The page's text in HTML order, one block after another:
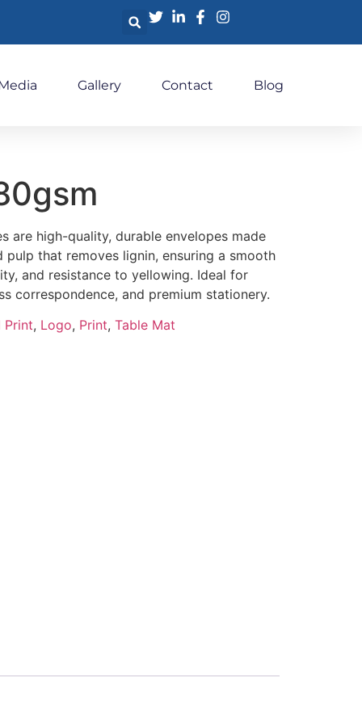
Gallery Contact Blog
are high-quality, durable envelopes made
that removes lignin, ensuring a smooth
and resistance to yellowing. Ideal for
correspondence, and premium stationery.
Print, Logo, Print, Table Mat